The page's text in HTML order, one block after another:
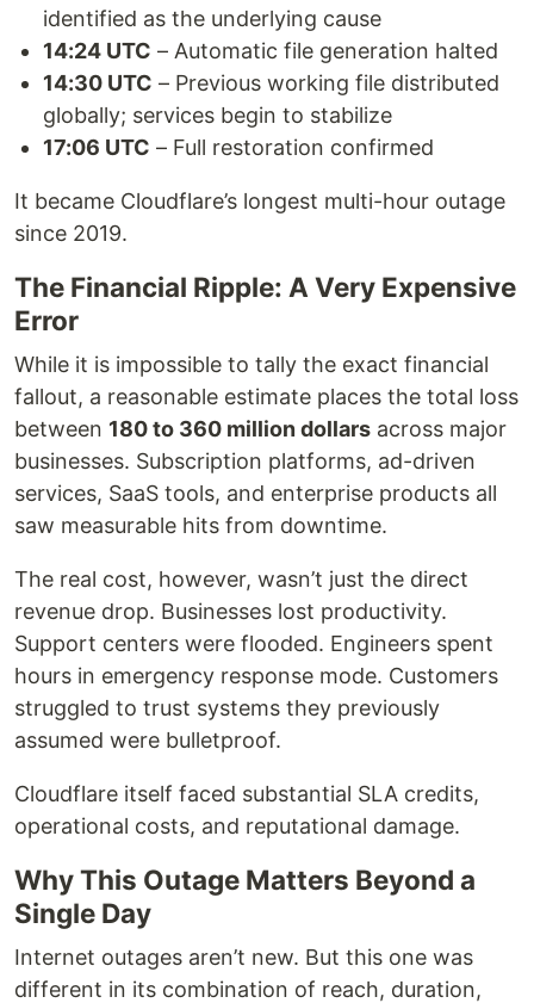
identified as the underlying cause
14:24 UTC – Automatic file generation halted
14:30 UTC – Previous working file distributed
globally; services begin to stabilize
17:06 UTC – Full restoration confirmed
It became Cloudflare’s longest multi-hour outage
since 2019.
The Financial Ripple: A Very Expensive
Error
While it is impossible to tally the exact financial
fallout, a reasonable estimate places the total loss
between 180 to 360 million dollars across major
businesses. Subscription platforms, ad-driven
services, SaaS tools, and enterprise products all
saw measurable hits from downtime.
The real cost, however, wasn’t just the direct
revenue drop. Businesses lost productivity.
Support centers were flooded. Engineers spent
hours in emergency response mode. Customers
struggled to trust systems they previously
assumed were bulletproof.
Cloudflare itself faced substantial SLA credits,
operational costs, and reputational damage.
Why This Outage Matters Beyond a
Single Day
Internet outages aren’t new. But this one was
different in its combination of reach, duration,